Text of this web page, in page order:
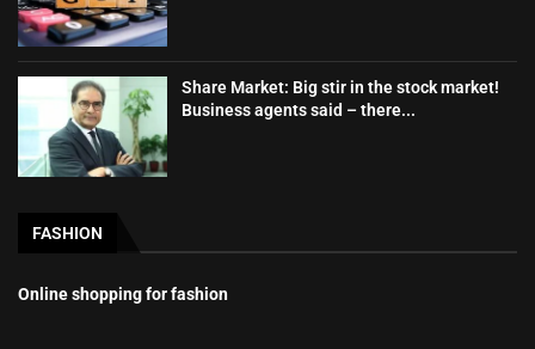
Share Market: Big stir in the stock market!
Business agents said – there...
FASHION
Online shopping for fashion